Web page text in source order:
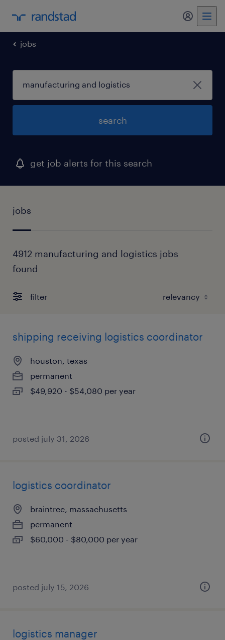
my
jobs
search
get job alerts for this search
jobs
4912 manufacturing and logistics jobs
found
filter
shipping receiving logistics coordinator
houston, texas
permanent
$49,920 - $54,080 per year
posted july 31, 2026
logistics coordinator
braintree, massachusetts
permanent
$60,000 - $80,000 per year
posted july 15, 2026
logistics manager